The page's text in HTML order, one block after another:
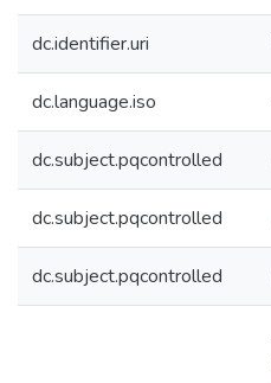
dc.identifier.uri
dc.language.iso
dc.subject.pqcontrolled
dc.subject.pqcontrolled
dc.subject.pqcontrolled